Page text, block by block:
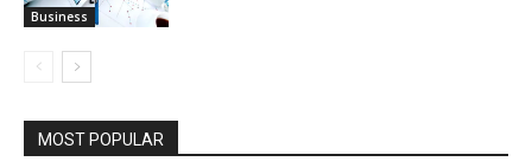
Business
MOST POPULAR